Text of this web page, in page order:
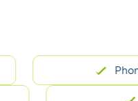
Phone